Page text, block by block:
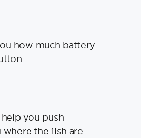
how much battery
you push
the fish are.